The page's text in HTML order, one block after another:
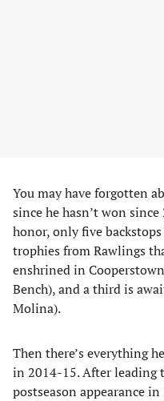
You may have forgotten
since he hasn’t won
honor, only five
trophies from Rawlings
enshrined in
Bench), and a third is
Molina).
Then there’s everything
in 2014-15. After
postseason appearance